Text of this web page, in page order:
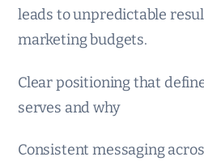
leads to unpredictable
marketing budgets.
Clear positioning that
serves and why
Consistent messaging